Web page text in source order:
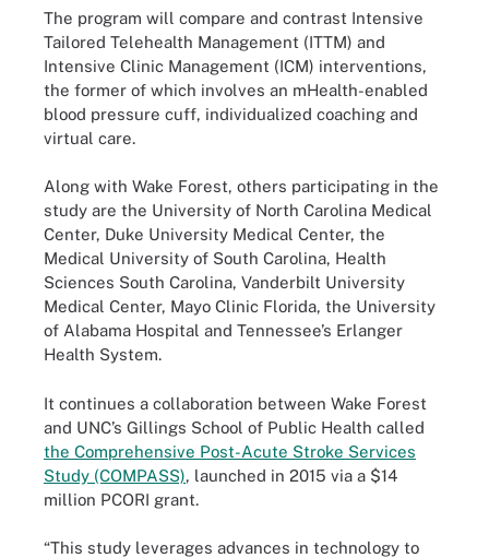
The program will compare and contrast Intensive
Tailored Telehealth Management (ITTM) and
Intensive Clinic Management (ICM) interventions,
the former of which involves an mHealth-enabled
blood pressure cuff, individualized coaching and
virtual care.
Along with Wake Forest, others participating in the
study are the University of North Carolina Medical
Center, Duke University Medical Center, the
Medical University of South Carolina, Health
Sciences South Carolina, Vanderbilt University
Medical Center, Mayo Clinic Florida, the University
of Alabama Hospital and Tennessee’s Erlanger
Health System.
It continues a collaboration between Wake Forest
and UNC’s Gillings School of Public Health called
the Comprehensive Post-Acute Stroke Services
Study (COMPASS), launched in 2015 via a $14
million PCORI grant.
“This study leverages advances in technology to